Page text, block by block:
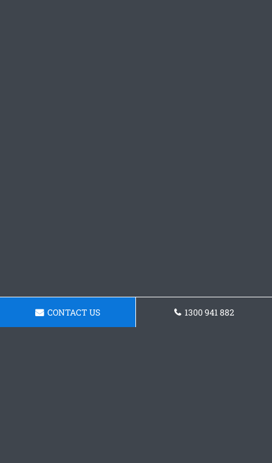
CONTACT US 1300 941 882